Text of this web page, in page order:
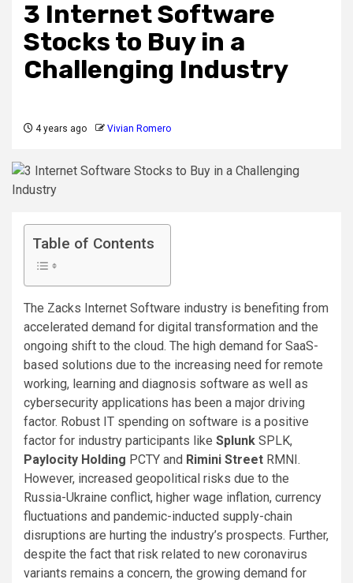
3 Internet Software
Stocks to Buy in a
Challenging Industry
4 years ago Vivian Romero
Table of Contents
The Zacks Internet Software industry is benefiting from
accelerated demand for digital transformation and the
ongoing shift to the cloud. The high demand for SaaS-
based solutions due to the increasing need for remote
working, learning and diagnosis software as well as
cybersecurity applications has been a major driving
factor. Robust IT spending on software is a positive
factor for industry participants like Splunk SPLK,
Paylocity Holding PCTY and Rimini Street RMNI.
However, increased geopolitical risks due to the
Russia-Ukraine conflict, higher wage inflation, currency
fluctuations and pandemic-inducted supply-chain
disruptions are hurting the industry’s prospects. Further,
despite the fact that risk related to new coronavirus
variants remains a concern, the growing demand for